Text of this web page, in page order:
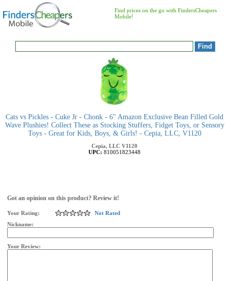
Find prices on the go with FindersCheapers
Mobile!
Cats vs Pickles - Cuke Jr - Chonk - 6" Amazon Exclusive Bean Filled Gold
Wave Plushies! Collect These as Stocking Stuffers, Fidget Toys, or Sensory
Toys - Great for Kids, Boys, & Girls! - Cepia, LLC, V1120
Cepia, LLC V1120
UPC: 810051823448
Got an opinion on this product? Review it!
Your Rating:
Not Rated
Nickname:
Your Review: